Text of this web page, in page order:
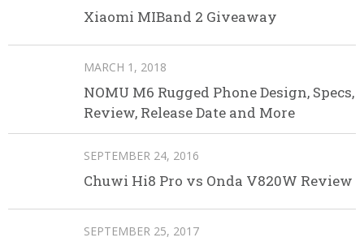
Xiaomi MIBand 2 Giveaway
MARCH 1, 2018
NOMU M6 Rugged Phone Design, Specs,
Review, Release Date and More
SEPTEMBER 24, 2016
Chuwi Hi8 Pro vs Onda V820W Review
SEPTEMBER 25, 2017